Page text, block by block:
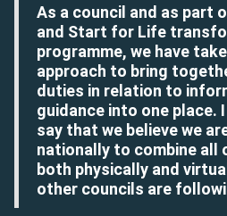
As a council and as part
and Start for Life
programme, we have
approach to bring
duties in relation to
guidance into one place.
say that we believe we
nationally to combine all
both physically and
other councils are